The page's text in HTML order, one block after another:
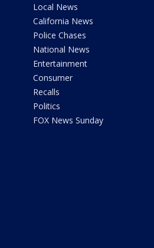
Local News
California News
Police Chases
National News
Entertainment
Consumer
Recalls
Politics
FOX News Sunday